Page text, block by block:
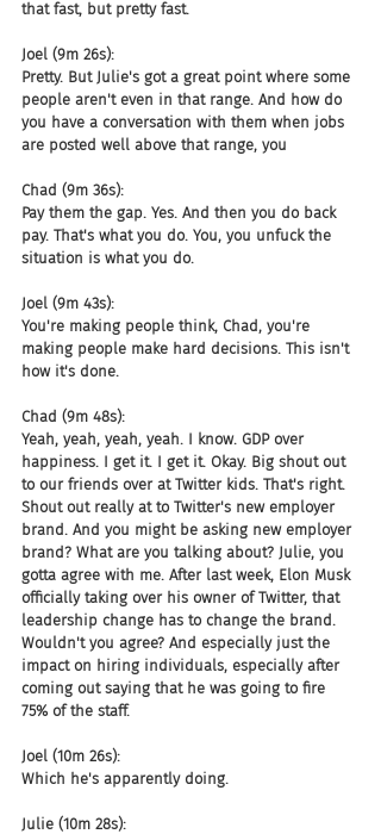
that fast, but pretty fast.
Joel (9m 26s):
Pretty. But Julie's got a great point where some
people aren't even in that range. And how do
you have a conversation with them when jobs
are posted well above that range, you
Chad (9m 36s):
Pay them the gap. Yes. And then you do back
pay. That's what you do. You, you unfuck the
situation is what you do.
Joel (9m 43s):
You're making people think, Chad, you're
making people make hard decisions. This isn't
how it's done.
Chad (9m 48s):
Yeah, yeah, yeah, yeah. I know. GDP over
happiness. I get it. I get it. Okay. Big shout out
to our friends over at Twitter kids. That's right.
Shout out really at to Twitter's new employer
brand. And you might be asking new employer
brand? What are you talking about? Julie, you
gotta agree with me. After last week, Elon Musk
officially taking over his owner of Twitter, that
leadership change has to change the brand.
Wouldn't you agree? And especially just the
impact on hiring individuals, especially after
coming out saying that he was going to fire
75% of the staff.
Joel (10m 26s):
Which he's apparently doing.
Julie (10m 28s):